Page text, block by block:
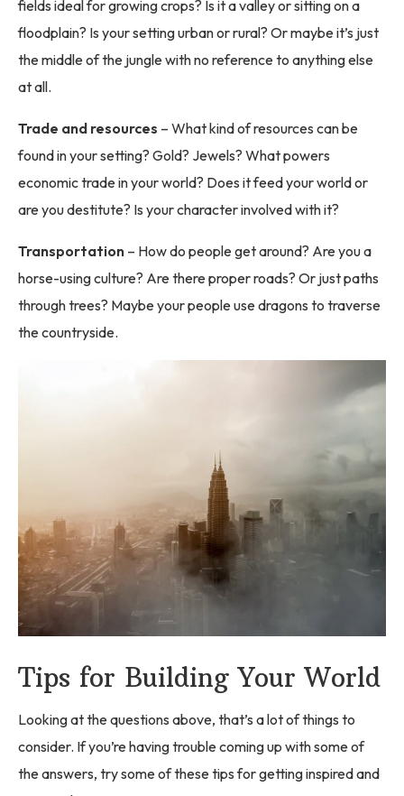
fields ideal for growing crops? Is it a valley or sitting on a
floodplain? Is your setting urban or rural? Or maybe it’s just
the middle of the jungle with no reference to anything else
at all.
Trade and resources – What kind of resources can be
found in your setting? Gold? Jewels? What powers
economic trade in your world? Does it feed your world or
are you destitute? Is your character involved with it?
Transportation – How do people get around? Are you a
horse-using culture? Are there proper roads? Or just paths
through trees? Maybe your people use dragons to traverse
the countryside.
Tips for Building Your World
Looking at the questions above, that’s a lot of things to
consider. If you’re having trouble coming up with some of
the answers, try some of these tips for getting inspired and